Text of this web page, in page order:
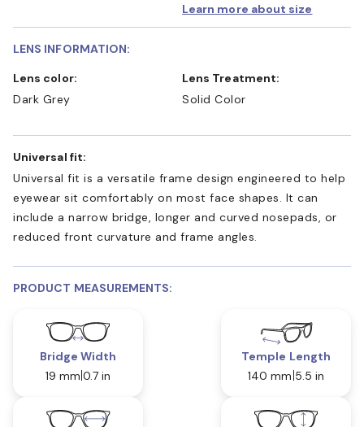
Learn more about size
LENS INFORMATION:
Lens color:
Dark Grey
Lens Treatment:
Solid Color
Universal fit:
Universal fit is a versatile frame design engineered to help
eyewear sit comfortably on most face shapes. It can
include a narrow bridge, longer and curved nosepads, or
reduced front curvature and frame angles.
PRODUCT MEASUREMENTS:
Bridge Width
19 mm 0.7 in
Temple Length
140 mm 5.5 in